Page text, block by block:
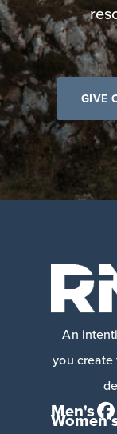
GIVE
An
you
Men's